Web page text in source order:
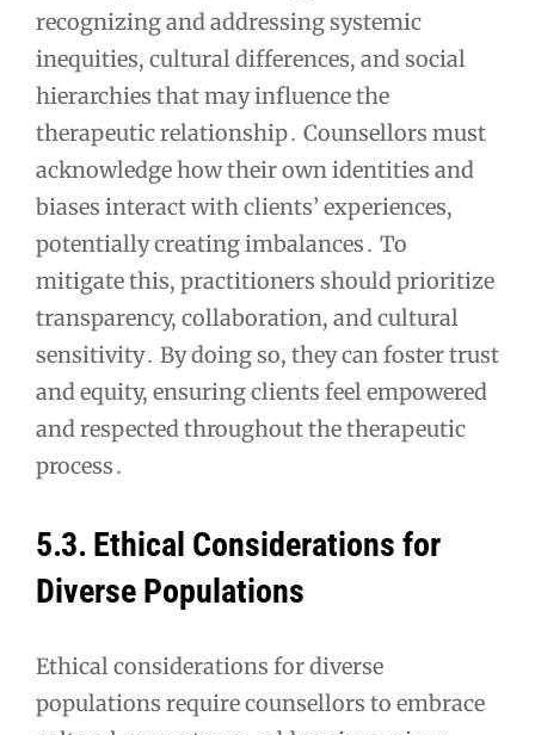
recognizing and addressing systemic
inequities, cultural differences, and social
hierarchies that may influence the
therapeutic relationship․ Counsellors must
acknowledge how their own identities and
biases interact with clients’ experiences,
potentially creating imbalances․ To
mitigate this, practitioners should prioritize
transparency, collaboration, and cultural
sensitivity․ By doing so, they can foster trust
and equity, ensuring clients feel empowered
and respected throughout the therapeutic
process․
5․3․ Ethical Considerations for
Diverse Populations
Ethical considerations for diverse
populations require counsellors to embrace